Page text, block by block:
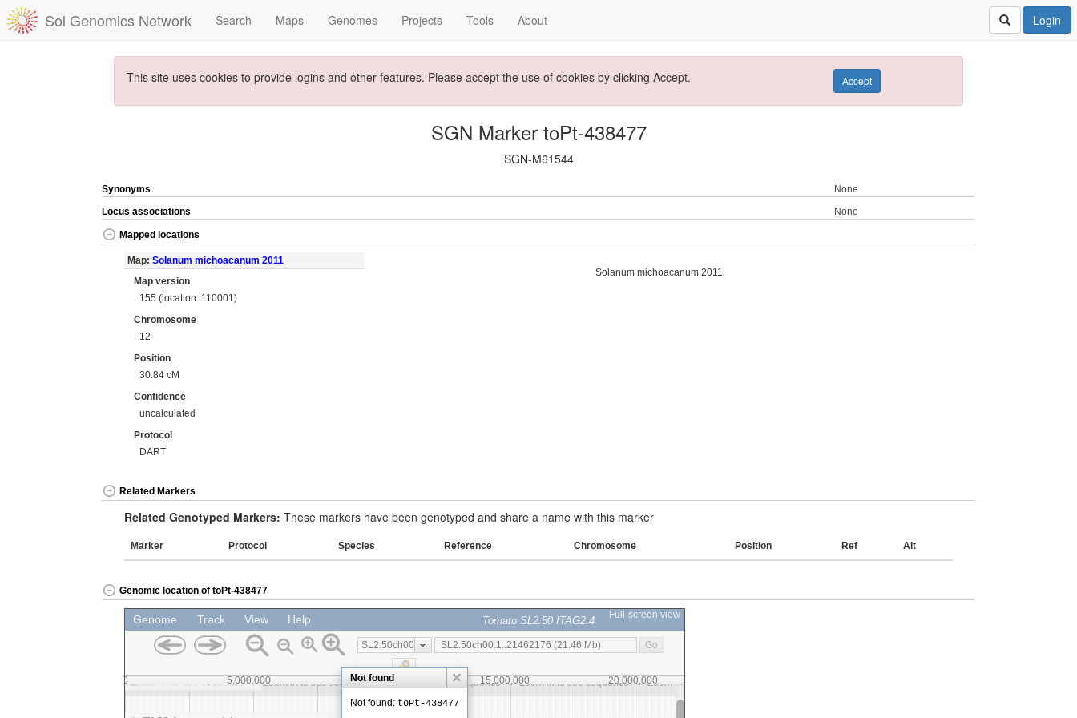
Sol Genomics Network Search Maps Genomes Projects Tools About Login
This site uses cookies to provide logins and other features. Please accept the use of cookies by clicking Accept. Accept
SGN Marker toPt-438477
SGN-M61544
Synonyms
None
Locus associations
None
Mapped locations
Map: Solanum michoacanum 2011
Map version
155 (location: 110001)
Chromosome
12
Position
30.84 cM
Confidence
uncalculated
Protocol
DART
Solanum michoacanum 2011
Related Markers
Related Genotyped Markers: These markers have been genotyped and share a name with this marker
Marker Protocol Species Reference Chromosome Position Ref Alt
Genomic location of toPt-438477